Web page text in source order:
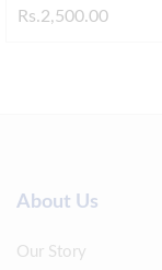
Rs.2,500.00
About Us
Our Story